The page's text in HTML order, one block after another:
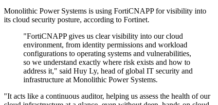
Monolithic Power Systems is using FortiCNAPP for visibility into
its cloud security posture, according to Fortinet.
"FortiCNAPP gives us clear visibility into our cloud
environment, from identity permissions and workload
configurations to operating systems and vulnerabilities,
so we understand exactly where risk exists and how to
address it," said Huy Ly, head of global IT security and
infrastructure at Monolithic Power Systems.
"It acts like a continuous auditor, helping us assess the health of our